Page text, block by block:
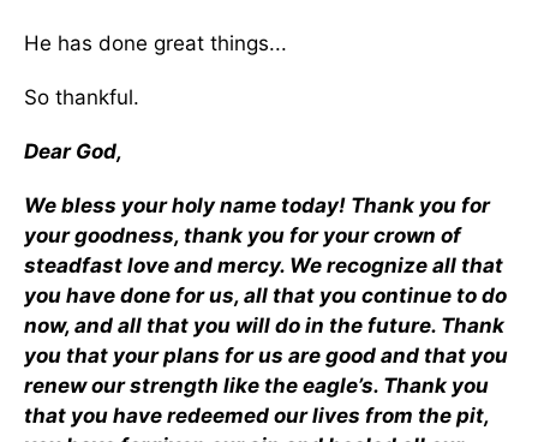
He has done great things...
So thankful.
Dear God,
We bless your holy name today! Thank you for
your goodness, thank you for your crown of
steadfast love and mercy. We recognize all that
you have done for us, all that you continue to do
now, and all that you will do in the future. Thank
you that your plans for us are good and that you
renew our strength like the eagle’s. Thank you
that you have redeemed our lives from the pit,